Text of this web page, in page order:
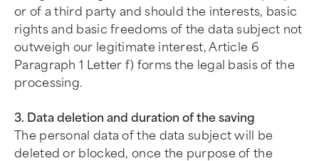
or of a third party and should the interests, basic
rights and basic freedoms of the data subject not
outweigh our legitimate interest, Article 6
Paragraph 1 Letter f) forms the legal basis of the
processing.
3. Data deletion and duration of the saving
The personal data of the data subject will be
deleted or blocked, once the purpose of the